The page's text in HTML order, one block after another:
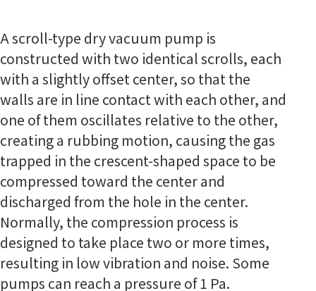
A scroll-type dry vacuum pump is
constructed with two identical scrolls, each
with a slightly offset center, so that the
walls are in line contact with each other, and
one of them oscillates relative to the other,
creating a rubbing motion, causing the gas
trapped in the crescent-shaped space to be
compressed toward the center and
discharged from the hole in the center.
Normally, the compression process is
designed to take place two or more times,
resulting in low vibration and noise. Some
pumps can reach a pressure of 1 Pa.